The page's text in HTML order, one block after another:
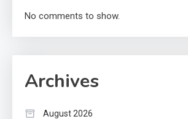
No comments to show.
Archives
August 2026